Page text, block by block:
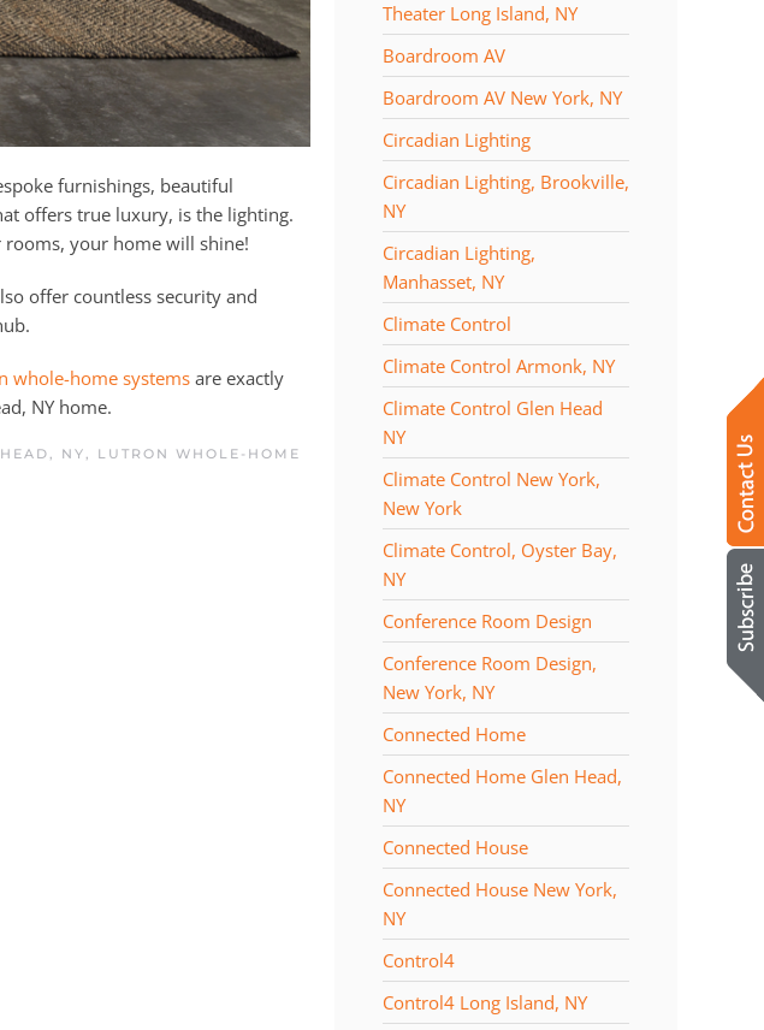
furnishings, beautiful
offers true luxury, is the lighting.
your home will shine!
offer countless security and
whole-home systemsare exactly
NY home.
NY
LUTRON WHOLE-HOME
Theater Long Island, NY
Boardroom AV
Boardroom AV New York, NY
Circadian Lighting
Circadian Lighting, Brookville,
NY
Circadian Lighting,
Manhasset, NY
Climate Control
Climate Control Armonk, NY
Climate Control Glen Head
NY
Climate Control New York,
New York
Climate Control, Oyster Bay,
NY
Conference Room Design
Conference Room Design,
New York, NY
Connected Home
Connected Home Glen Head,
NY
Connected House
Connected House New York,
NY
Control4
Control4 Long Island, NY